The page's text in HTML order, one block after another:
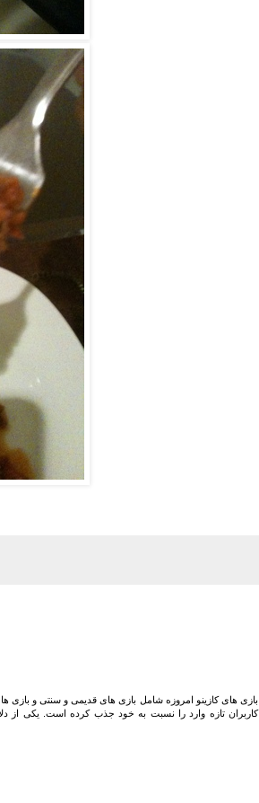
بازی های کازینو امروزه شامل بازی های قدیمی و سنتی و بازی
کاربران تازه وارد را نسبت به خود جذب کرده است. یکی از